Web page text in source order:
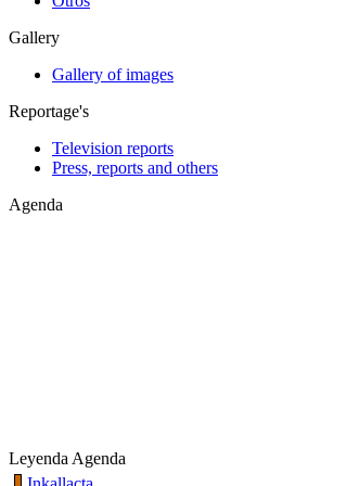
Gallery
Gallery of images
Reportage's
Television reports
Press, reports and others
Agenda
Leyenda Agenda